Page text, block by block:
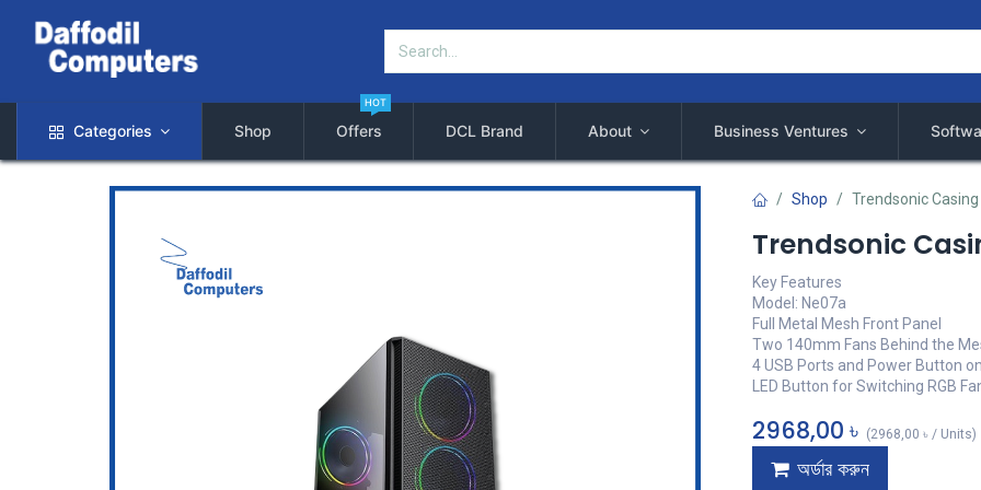
Categories Shop Offers
HOT
DCL Brand About Business Ventures
Shop Trendsonic
Trendsonic
Key Features
Model: Ne07a
Full Metal Mesh Front Panel
Two 140mm Fans Behind the
4 USB Ports and Power Button
LED Button for Switching RGB
2968,00 ৳ (2968,00 ৳ / Units)
অর্ডার করুন